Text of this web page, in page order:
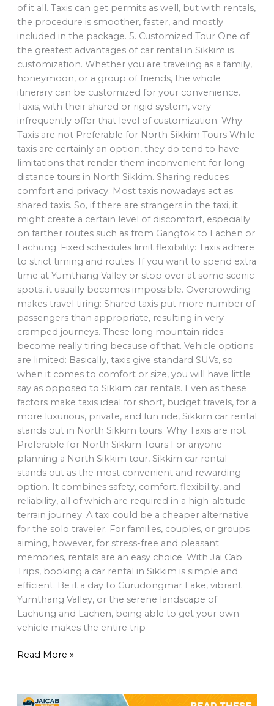
of it all. Taxis can get permits as well, but with rentals,
the procedure is smoother, faster, and mostly
included in the package. 5. Customized Tour One of
the greatest advantages of car rental in Sikkim is
customization. Whether you are traveling as a family,
honeymoon, or a group of friends, the whole
itinerary can be customized for your convenience.
Taxis, with their shared or rigid system, very
infrequently offer that level of customization. Why
Taxis are not Preferable for North Sikkim Tours While
taxis are certainly an option, they do tend to have
limitations that render them inconvenient for long-
distance tours in North Sikkim. Sharing reduces
comfort and privacy: Most taxis nowadays act as
shared taxis. So, if there are strangers in the taxi, it
might create a certain level of discomfort, especially
on farther routes such as from Gangtok to Lachen or
Lachung. Fixed schedules limit flexibility: Taxis adhere
to strict timing and routes. If you want to spend extra
time at Yumthang Valley or stop over at some scenic
spots, it usually becomes impossible. Overcrowding
makes travel tiring: Shared taxis put more number of
passengers than appropriate, resulting in very
cramped journeys. These long mountain rides
become really tiring because of that. Vehicle options
are limited: Basically, taxis give standard SUVs, so
when it comes to comfort or size, you will have little
say as opposed to Sikkim car rentals. Even as these
factors make taxis ideal for short, budget travels, for a
more luxurious, private, and fun ride, Sikkim car rental
stands out in North Sikkim tours. Why Taxis are not
Preferable for North Sikkim Tours For anyone
planning a North Sikkim tour, Sikkim car rental
stands out as the most convenient and rewarding
option. It combines safety, comfort, flexibility, and
reliability, all of which are required in a high-altitude
terrain journey. A taxi could be a cheaper alternative
for the solo traveler. For families, couples, or groups
aiming, however, for stress-free and pleasant
memories, rentals are an easy choice. With Jai Cab
Trips, booking a car rental in Sikkim is simple and
efficient. Be it a day to Gurudongmar Lake, vibrant
Yumthang Valley, or the serene landscape of
Lachung and Lachen, being able to get your own
vehicle makes the entire trip
Read More »
Read